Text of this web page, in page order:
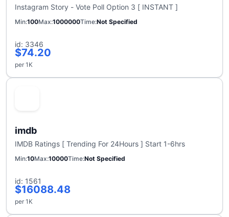
Instagram Story - Vote Poll Option 3 [ INSTANT ]
Min 100Max 1000000Time Not Specified
id: 3346
$74.20
per 1K
imdb
IMDB Ratings [ Trending For 24Hours ] Start 1-6hrs
Min 10Max 10000Time Not Specified
id: 1561
$16088.48
per 1K